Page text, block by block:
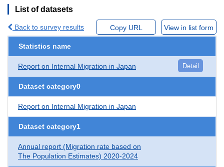
List of datasets
Back to survey results Copy URL View in list form
Statistics name
Report on Internal Migration in Japan Detail
Dataset category0
Report on Internal Migration in Japan
Dataset category1
Annual report (Migration rate based on
The Population Estimates) 2020-2024